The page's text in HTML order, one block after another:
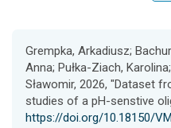
Grempka, Arkadiusz;
Anna; Pułka-Ziach,
Sławomir, 2026, "Dataset
studies of a pH-senstive
https://doi.org/10.18150/